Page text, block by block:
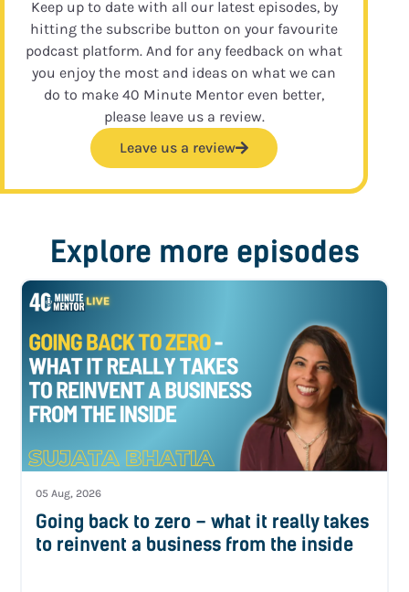
Keep up to date with all our latest episodes, by
hitting the subscribe button on your favourite
podcast platform. And for any feedback on what
you enjoy the most and ideas on what we can
do to make 40 Minute Mentor even better,
please leave us a review.
Leave us a review
Explore more episodes
05 Aug, 2026
Going back to zero – what it really takes
to reinvent a business from the inside